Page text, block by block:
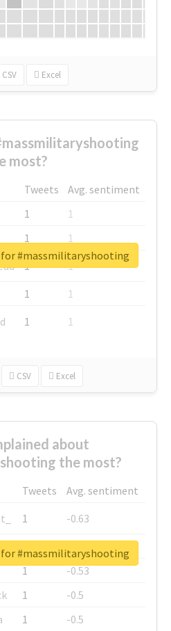
CSV Excel
most?
Tweets
Avg. sentiment
1
1
1
1
1
1
1
1
1 1
CSV Excel
#massmilitaryshooting
about
the most?
Tweets
Avg. sentiment
1
-0.63
1
-0.6
1
-0.53
1
-0.5
1 -0.5
#massmilitaryshooting